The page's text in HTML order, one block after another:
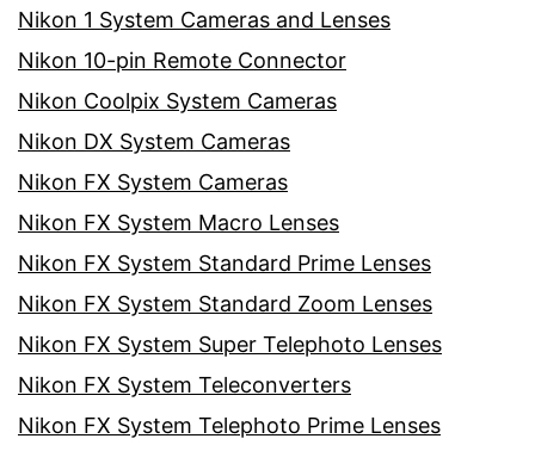
Nikon 1 System Cameras and Lenses
Nikon 10-pin Remote Connector
Nikon Coolpix System Cameras
Nikon DX System Cameras
Nikon FX System Cameras
Nikon FX System Macro Lenses
Nikon FX System Standard Prime Lenses
Nikon FX System Standard Zoom Lenses
Nikon FX System Super Telephoto Lenses
Nikon FX System Teleconverters
Nikon FX System Telephoto Prime Lenses